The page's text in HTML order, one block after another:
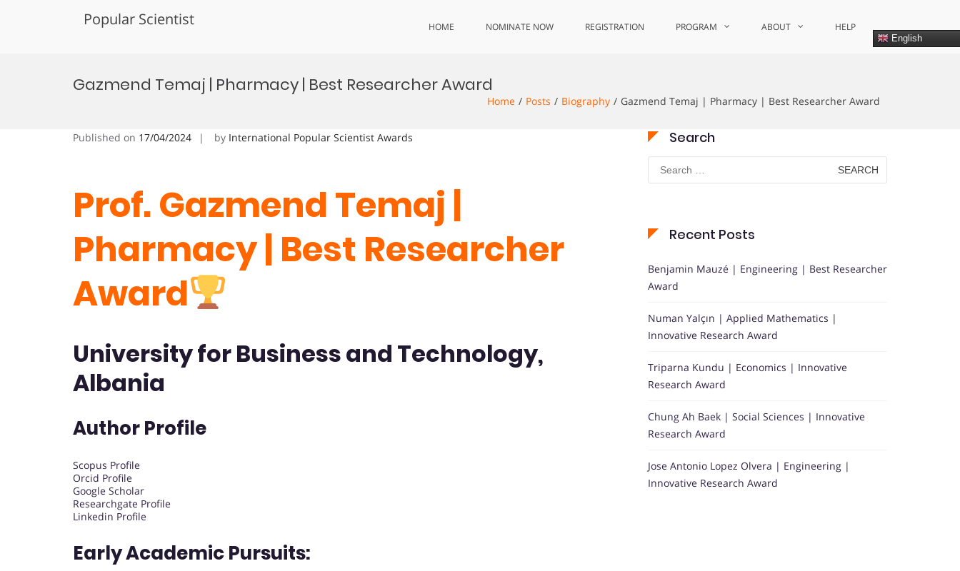
Popular Scientist HOME NOMINATE NOW REGISTRATION PROGRAM ABOUT HELP
English
Gazmend Temaj | Pharmacy | Best Researcher Award
Home Posts Biography Gazmend Temaj | Pharmacy | Best Researcher Award
Published on 17/04/2024 by International Popular Scientist Awards
Prof. Gazmend Temaj |
Pharmacy| Best Researcher
Award
University for Business and Technology,
Albania
Author Profile
Scopus Profile
Orcid Profile
Google Scholar
Researchgate Profile
Linkedin Profile
Early Academic Pursuits:
Search
Search
for:
Recent Posts
Benjamin Mauzé | Engineering | Best Researcher
Award
Numan Yalçın | Applied Mathematics |
Innovative Research Award
Triparna Kundu | Economics | Innovative
Research Award
Chung Ah Baek | Social Sciences | Innovative
Research Award
Jose Antonio Lopez Olvera | Engineering |
Innovative Research Award